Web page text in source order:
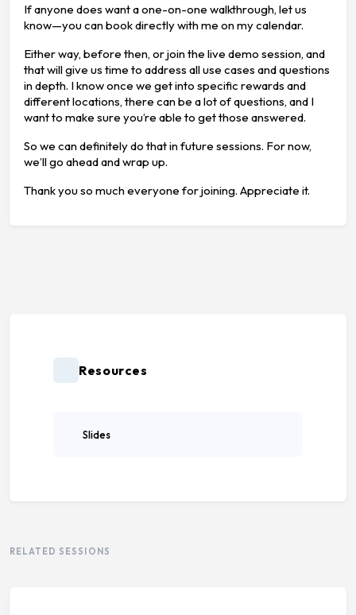
If anyone does want a one-on-one walkthrough, let us
know—you can book directly with me on my calendar.
Either way, before then, or join the live demo session, and
that will give us time to address all use cases and questions
in depth. I know once we get into specific rewards and
different locations, there can be a lot of questions, and I
want to make sure you’re able to get those answered.
So we can definitely do that in future sessions. For now,
we’ll go ahead and wrap up.
Thank you so much everyone for joining. Appreciate it.
Resources
Slides
RELATED SESSIONS